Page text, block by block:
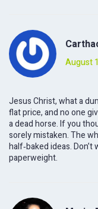
August
Jesus Christ, what a
flat price, and no one
a dead horse. If you
sorely mistaken. The
half‑baked ideas.
paperweight.